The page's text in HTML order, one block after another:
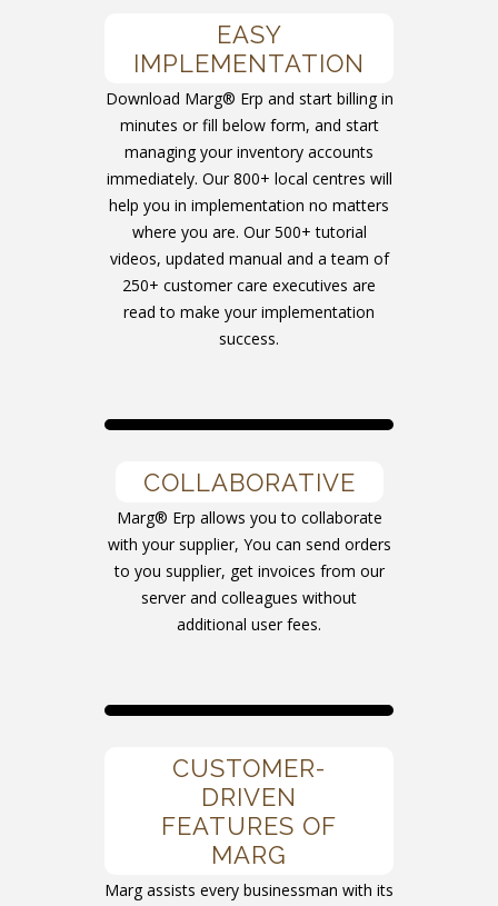
EASY
IMPLEMENTATION
Download Marg® Erp and start billing in
minutes or fill below form, and start
managing your inventory accounts
immediately. Our 800+ local centres will
help you in implementation no matters
where you are. Our 500+ tutorial
videos, updated manual and a team of
250+ customer care executives are
read to make your implementation
success.
COLLABORATIVE
Marg® Erp allows you to collaborate
with your supplier, You can send orders
to you supplier, get invoices from our
server and colleagues without
additional user fees.
CUSTOMER-
DRIVEN
FEATURES OF
MARG
Marg assists every businessman with its